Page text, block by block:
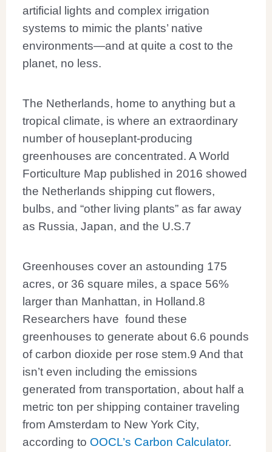
artificial lights and complex irrigation
systems to mimic the plants’ native
environments—and at quite a cost to the
planet, no less.
The Netherlands, home to anything but a
tropical climate, is where an extraordinary
number of houseplant-producing
greenhouses are concentrated. A World
Forticulture Map published in 2016 showed
the Netherlands shipping cut flowers,
bulbs, and “other living plants” as far away
as Russia, Japan, and the U.S.7
Greenhouses cover an astounding 175
acres, or 36 square miles, a space 56%
larger than Manhattan, in Holland.8
Researchers have found these
greenhouses to generate about 6.6 pounds
of carbon dioxide per rose stem.9 And that
isn’t even including the emissions
generated from transportation, about half a
metric ton per shipping container traveling
from Amsterdam to New York City,
according to OOCL’s Carbon Calculator.